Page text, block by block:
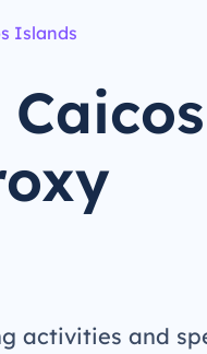
Islands
activities and